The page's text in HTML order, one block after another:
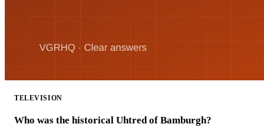
TELEVISION
Who was the historical Uhtred of Bamburgh?